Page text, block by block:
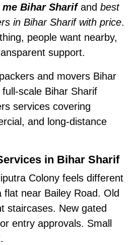
Bihar Sharifand best
in Bihar Sharif with price.
people want nearby,
support.
and movers Bihar
scale Bihar Sharif
services covering
and long-distance
in Bihar Sharif
Colony feels different
near Bailey Road. Old
staircases. New gated
entry approvals. Small